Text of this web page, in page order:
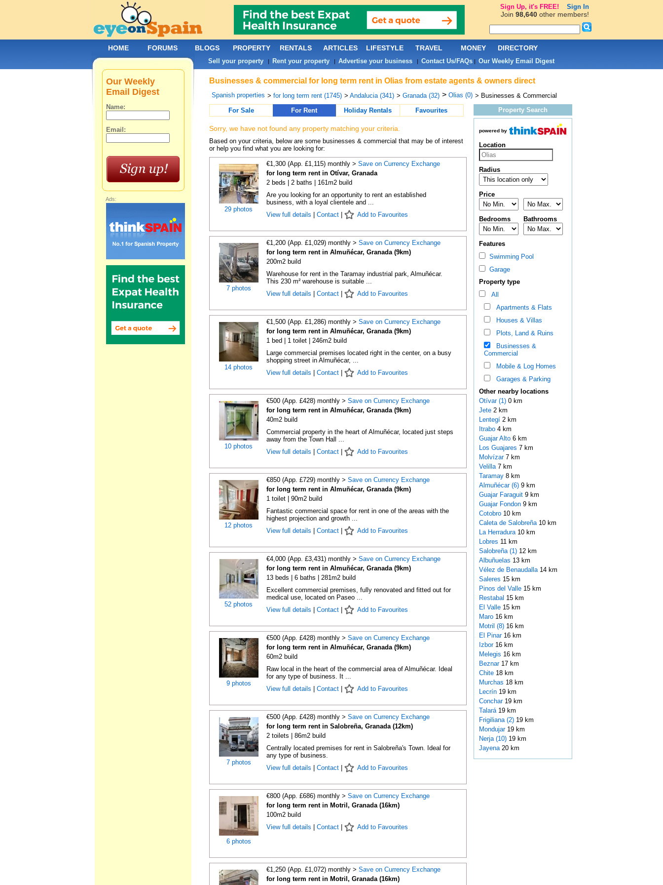
Businesses & commercial for long term rent in Olias from estate agents & owners direct
Spanish properties > for long term rent (1745) > Andalucia (341) > Granada (32) > Olias (0) > Businesses & Commercial
For Sale
For Rent Holiday Rentals Favourites
Sorry, we have not found any property matching your criteria.
Based on your criteria, below are some businesses & commercial that may be of interest
or help you find what you are looking for:
29 photos
€1,300 (App. £1,115) monthly > Save on Currency Exchange
for long term rent in Otívar, Granada
2 beds | 2 baths | 161m2 build
Are you looking for an opportunity to rent an established
business, with a loyal clientele and ...
View full details
Contact| Add to Favourites
7 photos
€1,200 (App. £1,029) monthly > Save on Currency Exchange
for long term rent in Almuñécar, Granada (9km)
200m2 build
Warehouse for rent in the Taramay industrial park, Almuñécar.
This 230 m² warehouse is suitable ...
View full details
Contact| Add to Favourites
14 photos
€1,500 (App. £1,286) monthly > Save on Currency Exchange
for long term rent in Almuñécar, Granada (9km)
1 bed | 1 toilet | 246m2 build
Large commercial premises located right in the center, on a busy
shopping street in Almuñécar, ...
View full details
Contact| Add to Favourites
10 photos
€500 (App. £428) monthly > Save on Currency Exchange
for long term rent in Almuñécar, Granada (9km)
40m2 build
Commercial property in the heart of Almuñécar, located just steps
away from the Town Hall ...
View full details
Contact| Add to Favourites
12 photos
€850 (App. £729) monthly > Save on Currency Exchange
for long term rent in Almuñécar, Granada (9km)
1 toilet | 90m2 build
Fantastic commercial space for rent in one of the areas with the
highest projection and growth ...
View full details
Contact| Add to Favourites
52 photos
€4,000 (App. £3,431) monthly > Save on Currency Exchange
for long term rent in Almuñécar, Granada (9km)
13 beds | 6 baths | 281m2 build
Excellent commercial premises, fully renovated and fitted out for
medical use, located on Paseo ...
View full details
Contact| Add to Favourites
9 photos
€500 (App. £428) monthly > Save on Currency Exchange
for long term rent in Almuñécar, Granada (9km)
60m2 build
Raw local in the heart of the commercial area of Almuñécar. Ideal
for any type of business. It ...
View full details
Contact| Add to Favourites
7 photos
€500 (App. £428) monthly > Save on Currency Exchange
for long term rent in Salobreña, Granada (12km)
2 toilets | 86m2 build
Centrally located premises for rent in Salobreña's Town. Ideal for
any type of business.
View full details
Contact| Add to Favourites
6 photos
€800 (App. £686) monthly > Save on Currency Exchange
for long term rent in Motril, Granada (16km)
100m2 build
View full details
Contact| Add to Favourites
€1,250 (App. £1,072) monthly > Save on Currency Exchange
for long term rent in Motril, Granada (16km)
Property Search
powered by
Location
Radius
Price
Bedrooms Bathrooms
Features
Swimming Pool
Garage
Property type
All
Apartments & Flats
Houses & Villas
Plots, Land & Ruins
Businesses &
Commercial
Mobile & Log Homes
Garages & Parking
Other nearby locations
Otívar (1)0 km
Jete 2 km
Lentegí 2 km
Itrabo 4 km
Guajar Alto 6 km
Los Guajares 7 km
Molvízar 7 km
Velilla 7 km
Taramay 8 km
Almuñécar (6)9 km
Guajar Faraguit 9 km
Guajar Fondon 9 km
Cotobro 10 km
Caleta de Salobreña 10 km
La Herradura 10 km
Lobres 11 km
Salobreña (1)12 km
Albuñuelas 13 km
Vélez de Benaudalla 14 km
Saleres 15 km
Pinos del Valle 15 km
Restabal 15 km
El Valle 15 km
Maro 16 km
Motril (8)16 km
El Pinar 16 km
Izbor 16 km
Melegis 16 km
Beznar 17 km
Chite 18 km
Murchas 18 km
Lecrín 19 km
Conchar 19 km
Talará 19 km
Frigiliana (2)19 km
Mondujar 19 km
Nerja (10)19 km
Jayena 20 km
Our Weekly
Email Digest
Name:
Email:
Ads:
HOME FORUMS BLOGS PROPERTY RENTALS ARTICLES LIFESTYLE TRAVEL MONEY DIRECTORY
Sell your property| Rent your property| Advertise your business| Contact Us/FAQs| Our Weekly Email Digest
Sign Up, it's FREE! Sign In
Join 98,640other members!